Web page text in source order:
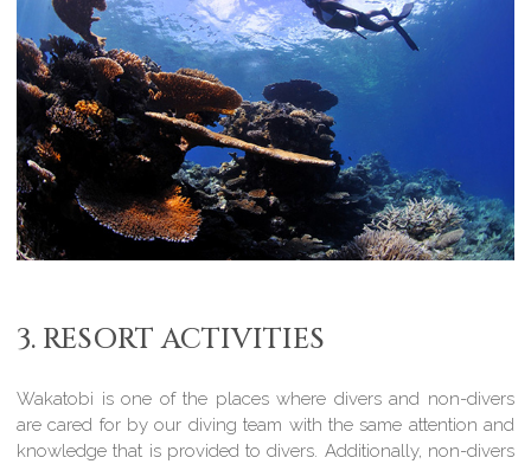
3. RESORT ACTIVITIES
Wakatobi is one of the places where divers and non-divers
are cared for by our diving team with the same attention and
knowledge that is provided to divers. Additionally, non-divers